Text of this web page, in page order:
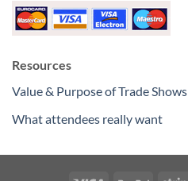
Resources
Value & Purpose of Trade Shows
What attendees really want